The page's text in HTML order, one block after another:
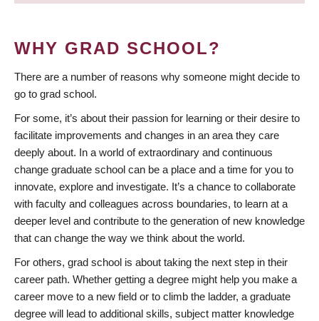
WHY GRAD SCHOOL?
There are a number of reasons why someone might decide to
go to grad school.
For some, it’s about their passion for learning or their desire to
facilitate improvements and changes in an area they care
deeply about. In a world of extraordinary and continuous
change graduate school can be a place and a time for you to
innovate, explore and investigate. It’s a chance to collaborate
with faculty and colleagues across boundaries, to learn at a
deeper level and contribute to the generation of new knowledge
that can change the way we think about the world.
For others, grad school is about taking the next step in their
career path. Whether getting a degree might help you make a
career move to a new field or to climb the ladder, a graduate
degree will lead to additional skills, subject matter knowledge